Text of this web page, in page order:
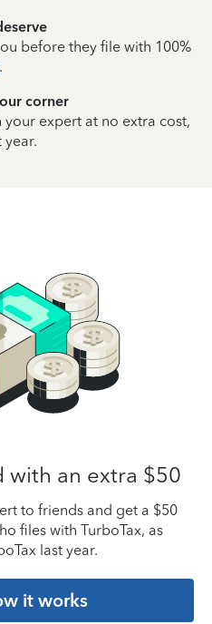
before they file with 100%
.
corner
expert at no extra cost,
with an extra $50
to friends and get a $50
files with TurboTax, as
last year.
it works